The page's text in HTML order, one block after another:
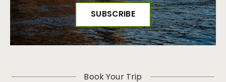
Book Your Trip